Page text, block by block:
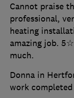
Cannot praise
professional,
heating
amazing job.
much.
Donna in
work completed